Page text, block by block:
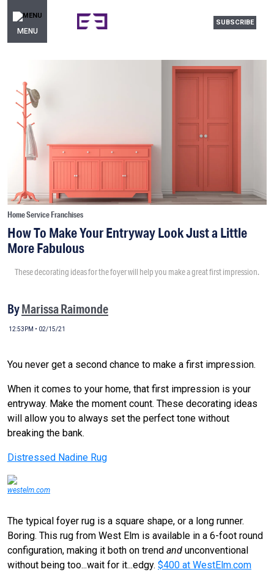
MENU
SUBSCRIBE
Home Service Franchises
How To Make Your Entryway Look Just a Little
More Fabulous
These decorating ideas for the foyer will help you make a great first impression.
ByMarissa Raimonde
12:53PM • 02/15/21
You never get a second chance to make a first impression.
When it comes to your home, that first impression is your
entryway. Make the moment count. These decorating ideas
will allow you to always set the perfect tone without
breaking the bank.
Distressed Nadine Rug
westelm.com
The typical foyer rug is a square shape, or a long runner.
Boring. This rug from West Elm is available in a 6-foot round
configuration, making it both on trend and unconventional
without being too...wait for it...edgy. $400 at WestElm.com